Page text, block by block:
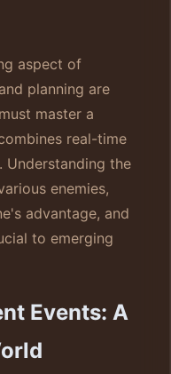
aspect of
planning are
master a
real-time
the
enemies,
advantage, and
to emerging
Events: A